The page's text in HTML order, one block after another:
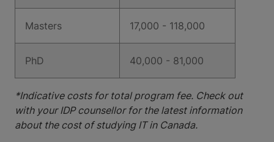
Masters 17,000 - 118,000
PhD 40,000 - 81,000
*Indicative costs for total program fee. Check out
with your IDP counsellor for the latest information
about the cost of studying IT in Canada.